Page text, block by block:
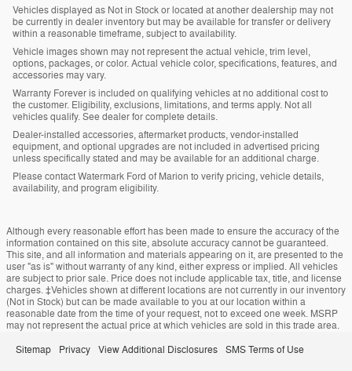
Vehicles displayed as Not in Stock or located at another dealership may not
be currently in dealer inventory but may be available for transfer or delivery
within a reasonable timeframe, subject to availability.
Vehicle images shown may not represent the actual vehicle, trim level,
options, packages, or color. Actual vehicle color, specifications, features, and
accessories may vary.
Warranty Forever is included on qualifying vehicles at no additional cost to
the customer. Eligibility, exclusions, limitations, and terms apply. Not all
vehicles qualify. See dealer for complete details.
Dealer-installed accessories, aftermarket products, vendor-installed
equipment, and optional upgrades are not included in advertised pricing
unless specifically stated and may be available for an additional charge.
Please contact Watermark Ford of Marion to verify pricing, vehicle details,
availability, and program eligibility.
Although every reasonable effort has been made to ensure the accuracy of the
information contained on this site, absolute accuracy cannot be guaranteed.
This site, and all information and materials appearing on it, are presented to the
user "as is" without warranty of any kind, either express or implied. All vehicles
are subject to prior sale. Price does not include applicable tax, title, and license
charges. ‡Vehicles shown at different locations are not currently in our inventory
(Not in Stock) but can be made available to you at our location within a
reasonable date from the time of your request, not to exceed one week. MSRP
may not represent the actual price at which vehicles are sold in this trade area.
Sitemap Privacy View Additional Disclosures SMS Terms of Use